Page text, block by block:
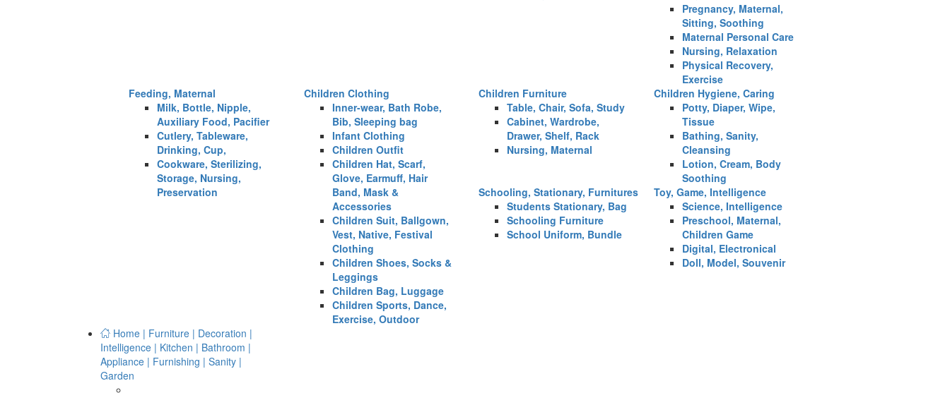
Pregnancy, Maternal,
Sitting, Soothing
Maternal Personal Care
Nursing, Relaxation
Physical Recovery,
Exercise
Feeding, Maternal
Milk, Bottle, Nipple,
Auxiliary Food, Pacifier
Cutlery, Tableware,
Drinking, Cup,
Cookware, Sterilizing,
Storage, Nursing,
Preservation
Children Clothing
Inner-wear, Bath Robe,
Bib, Sleeping bag
Infant Clothing
Children Outfit
Children Hat, Scarf,
Glove, Earmuff, Hair
Band, Mask &
Accessories
Children Suit, Ballgown,
Vest, Native, Festival
Clothing
Children Shoes, Socks &
Leggings
Children Bag, Luggage
Children Sports, Dance,
Exercise, Outdoor
Children Furniture
Table, Chair, Sofa, Study
Cabinet, Wardrobe,
Drawer, Shelf, Rack
Nursing, Maternal
Children Hygiene, Caring
Potty, Diaper, Wipe,
Tissue
Bathing, Sanity,
Cleansing
Lotion, Cream, Body
Soothing
Schooling, Stationary, Furnitures
Students Stationary, Bag
Schooling Furniture
School Uniform, Bundle
Toy, Game, Intelligence
Science, Intelligence
Preschool, Maternal,
Children Game
Digital, Electronical
Doll, Model, Souvenir
Home | Furniture | Decoration |
Intelligence | Kitchen | Bathroom |
Appliance | Furnishing | Sanity |
Garden